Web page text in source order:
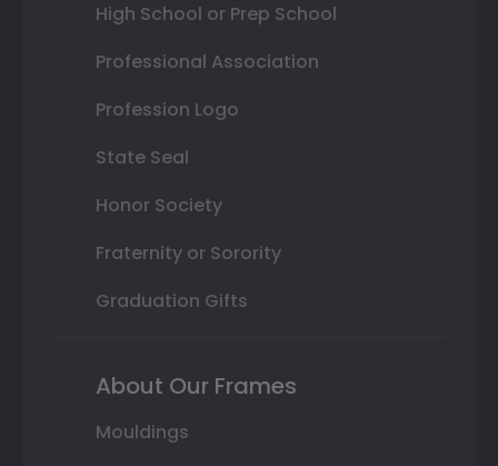
High School or Prep School
Professional Association
Profession Logo
State Seal
Honor Society
Fraternity or Sorority
Graduation Gifts
About Our Frames
Mouldings